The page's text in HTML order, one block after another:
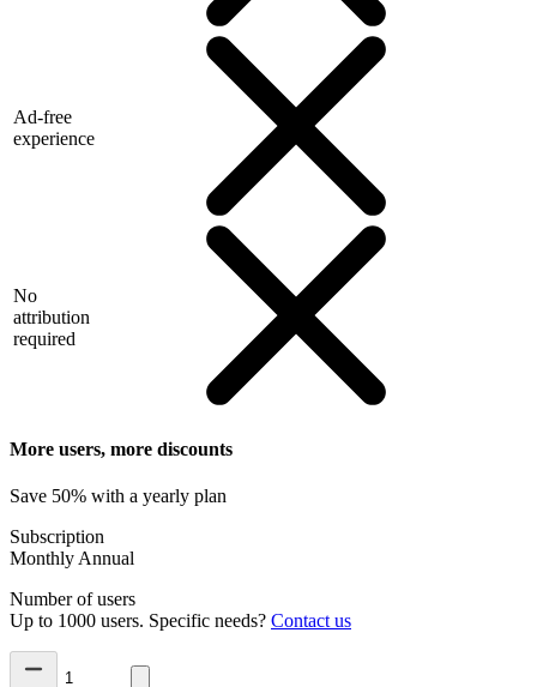
Ad-free
experience
No
attribution
required
More users, more discounts
Save 50% with a yearly plan
Subscription
Monthly Annual
Number of users
Up to 1000 users. Specific needs? Contact us